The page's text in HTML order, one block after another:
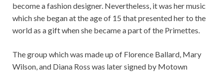
become a fashion designer. Nevertheless, it was her music
which she began at the age of 15 that presented her to the
world as a gift when she became a part of the Primettes.
The group which was made up of Florence Ballard, Mary
Wilson, and Diana Ross was later signed by Motown